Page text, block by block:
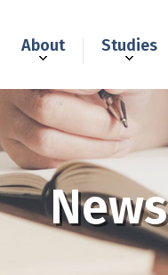
About Studies
News